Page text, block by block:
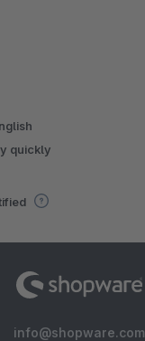
quickly
info@shopware.com